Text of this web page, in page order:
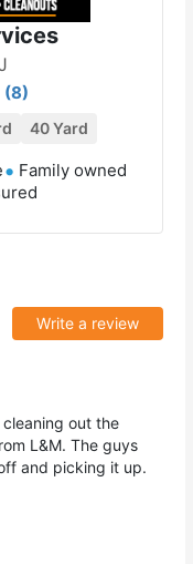
(8)
40 Yard
Family owned
Write a review
out the
L&M. The guys
and picking it up.